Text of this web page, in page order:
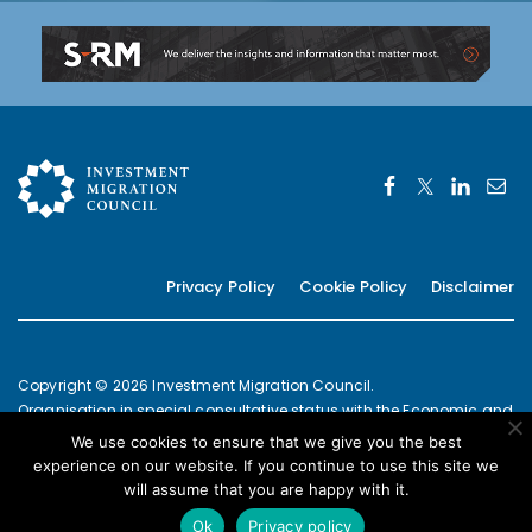
Privacy Policy Cookie Policy Disclaimer
Copyright © 2026 Investment Migration Council.
Organisation in special consultative status with the Economic and
Social Council of the United Nations since 2019
European Commission Joint Transparency Register Secretariat ID:
337639131420-09
We use cookies to ensure that we give you the best
experience on our website. If you continue to use this site we
will assume that you are happy with it.
Ok
Privacy policy